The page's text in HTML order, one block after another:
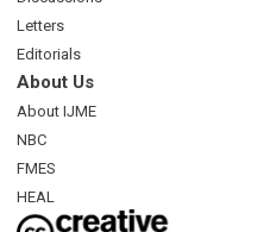
Letters
Editorials
About Us
About IJME
NBC
FMES
HEAL